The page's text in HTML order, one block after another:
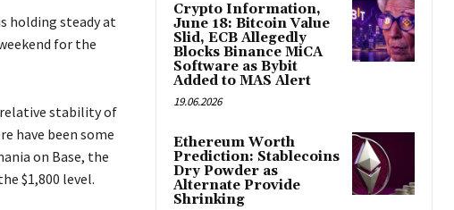
holding steady at
for the
relative stability of
have been some
on Base, the
$1,800 level.
Crypto Information,
June 18: Bitcoin Value
Slid, ECB Allegedly
Blocks Binance MiCA
Software as Bybit
Added to MAS Alert
19.06.2026
Ethereum Worth
Prediction: Stablecoins
Dry Powder as
Alternate Provide
Shrinking